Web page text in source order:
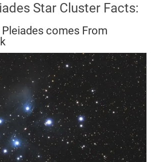
Star Cluster Facts:
comes From